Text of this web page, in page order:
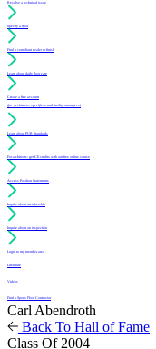
Resolve a technical issue
Specify a floor
Find a compliant sealer or finish
Learn about daily floor care
Create a free account
(for architects, specifiers and facility managers)
Learn about PUR Standards
For architects: get CE credits with our free online course
Access Position Statements
Inquire about membership
Inquire about an inspection
Login to my member area
Literature
Videos
Find a Sports Floor Contractor
Carl Abendroth
Back To Hall of Fame
Class Of 2004